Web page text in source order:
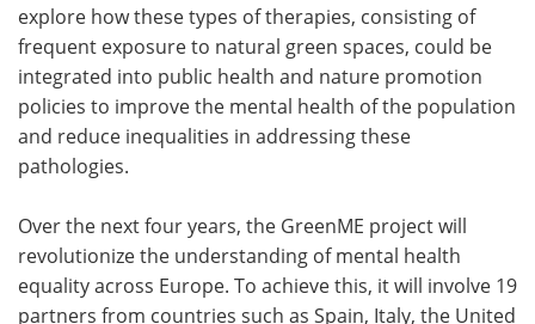
explore how these types of therapies, consisting of
frequent exposure to natural green spaces, could be
integrated into public health and nature promotion
policies to improve the mental health of the population
and reduce inequalities in addressing these
pathologies.
Over the next four years, the GreenME project will
revolutionize the understanding of mental health
equality across Europe. To achieve this, it will involve 19
partners from countries such as Spain, Italy, the United